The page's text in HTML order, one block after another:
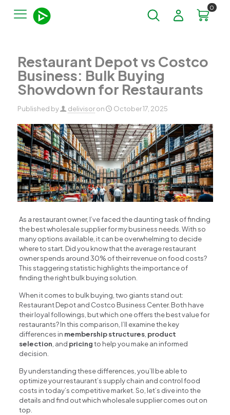
0
Restaurant Depot vs Costco
Business: Bulk Buying
Showdown for Restaurants
Published by delivisor on October 17, 2025
As a restaurant owner, I’ve faced the daunting task of finding
the best wholesale supplier for my business needs. With so
many options available, it can be overwhelming to decide
where to start. Did you know that the average restaurant
owner spends around 30% of their revenue on food costs?
This staggering statistic highlights the importance of
finding the right bulk buying solution.
When it comes to bulk buying, two giants stand out:
Restaurant Depot and Costco Business Center. Both have
their loyal followings, but which one offers the best value for
restaurants? In this comparison, I’ll examine the key
differences in membership structures, product
selection, and pricingto help you make an informed
decision.
By understanding these differences, you’ll be able to
optimize your restaurant’s supply chain and control food
costs in today’s competitive market. So, let’s dive into the
details and find out which wholesale supplier comes out on
top.